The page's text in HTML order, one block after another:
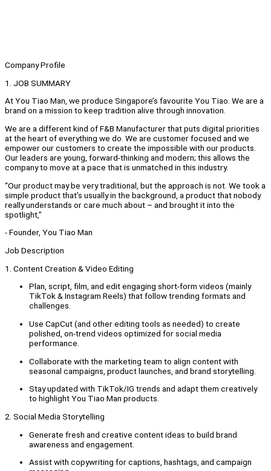
Company Profile
1. JOB SUMMARY
At You Tiao Man, we produce Singapore’s favourite You Tiao. We are a
brand on a mission to keep tradition alive through innovation.
We are a different kind of F&B Manufacturer that puts digital priorities
at the heart of everything we do. We are customer focused and we
empower our customers to create the impossible with our products.
Our leaders are young, forward-thinking and modern; this allows the
company to move at a pace that is unmatched in this industry.
“Our product may be very traditional, but the approach is not. We took a
simple product that’s usually in the background, a product that nobody
really understands or care much about – and brought it into the
spotlight,”
- Founder, You Tiao Man
Job Description
1. Content Creation & Video Editing
Plan, script, film, and edit engaging short-form videos (mainly
TikTok & Instagram Reels) that follow trending formats and
challenges.
Use CapCut (and other editing tools as needed) to create
polished, on-trend videos optimized for social media
performance.
Collaborate with the marketing team to align content with
seasonal campaigns, product launches, and brand storytelling.
Stay updated with TikTok/IG trends and adapt them creatively
to highlight You Tiao Man products.
2. Social Media Storytelling
Generate fresh and creative content ideas to build brand
awareness and engagement.
Assist with copywriting for captions, hashtags, and campaign